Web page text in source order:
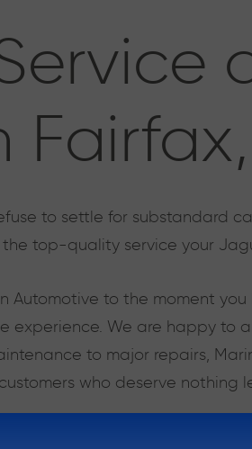
to settle for substandard
top-quality service your
Automotive to the moment
experience. We are happy
to major repairs,
who deserve nothing
or F-Type model, our team